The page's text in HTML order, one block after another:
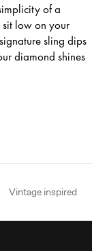
of a
low on your
sling dips
diamond shines
Vintage inspired